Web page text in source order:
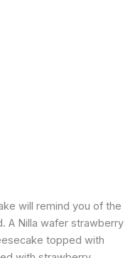
will remind you of the
A Nilla wafer strawberry
topped with